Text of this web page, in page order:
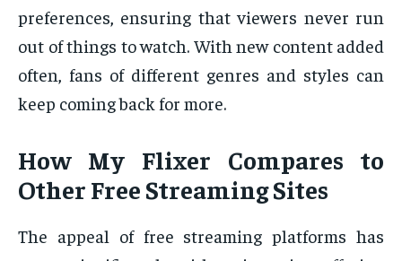
preferences, ensuring that viewers never run
out of things to watch. With new content added
often, fans of different genres and styles can
keep coming back for more.
How My Flixer Compares to
Other Free Streaming Sites
The appeal of free streaming platforms has